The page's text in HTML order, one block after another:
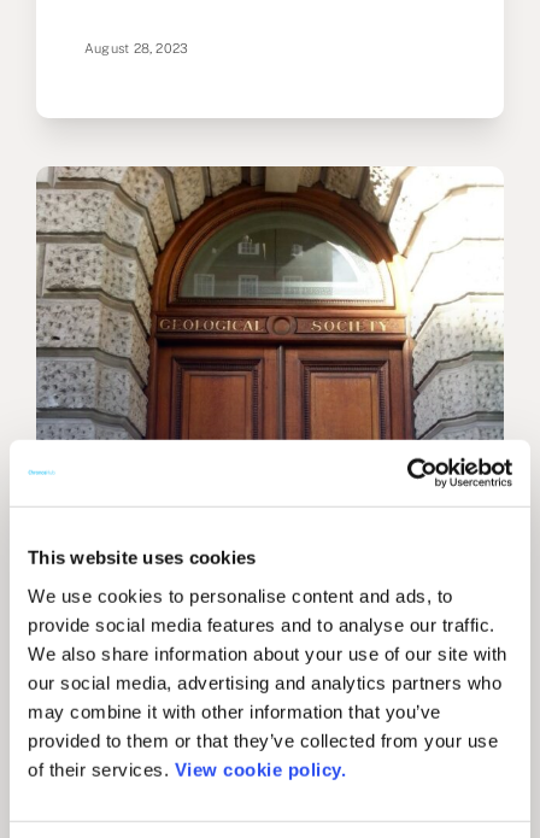
This website uses cookies
We use cookies to personalise content and ads, to
provide social media features and to analyse our traffic.
We also share information about your use of our site with
our social media, advertising and analytics partners who
may combine it with other information that you’ve
provided to them or that they’ve collected from your use
of their services. View cookie policy.
August 28, 2023
Press release
ChronosHub Wins
Geological Society’s